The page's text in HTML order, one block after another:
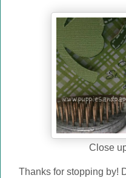
Close
Thanks for stopping by!